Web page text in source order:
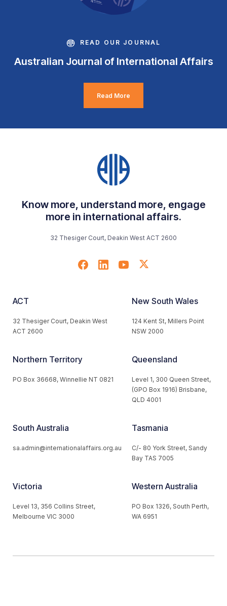
READ OUR JOURNAL
Australian Journal of International Affairs
Read More
Know more, understand more, engage
more in international affairs.
32 Thesiger Court, Deakin West ACT 2600
ACT
32 Thesiger Court, Deakin West
ACT 2600
New South Wales
124 Kent St, Millers Point
NSW 2000
Northern Territory
PO Box 36668, Winnellie NT 0821
Queensland
Level 1, 300 Queen Street,
(GPO Box 1916) Brisbane,
QLD 4001
South Australia
sa.admin@internationalaffairs.org.au
Tasmania
C/- 80 York Street, Sandy
Bay TAS 7005
Victoria
Level 13, 356 Collins Street,
Melbourne VIC 3000
Western Australia
PO Box 1326, South Perth,
WA 6951